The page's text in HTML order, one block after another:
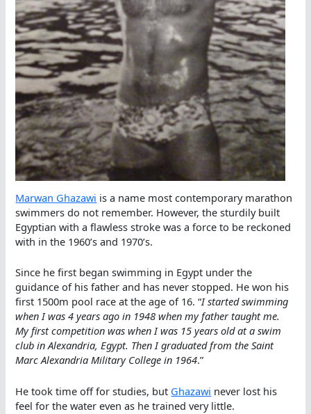
Marwan Ghazawi is a name most contemporary marathon
swimmers do not remember. However, the sturdily built
Egyptian with a flawless stroke was a force to be reckoned
with in the 1960’s and 1970’s.
Since he first began swimming in Egypt under the
guidance of his father and has never stopped. He won his
first 1500m pool race at the age of 16. “I started swimming
when I was 4 years ago in 1948 when my father taught me.
My first competition was when I was 15 years old at a swim
club in Alexandria, Egypt. Then I graduated from the Saint
Marc Alexandria Military College in 1964.”
He took time off for studies, but Ghazawi never lost his
feel for the water even as he trained very little.